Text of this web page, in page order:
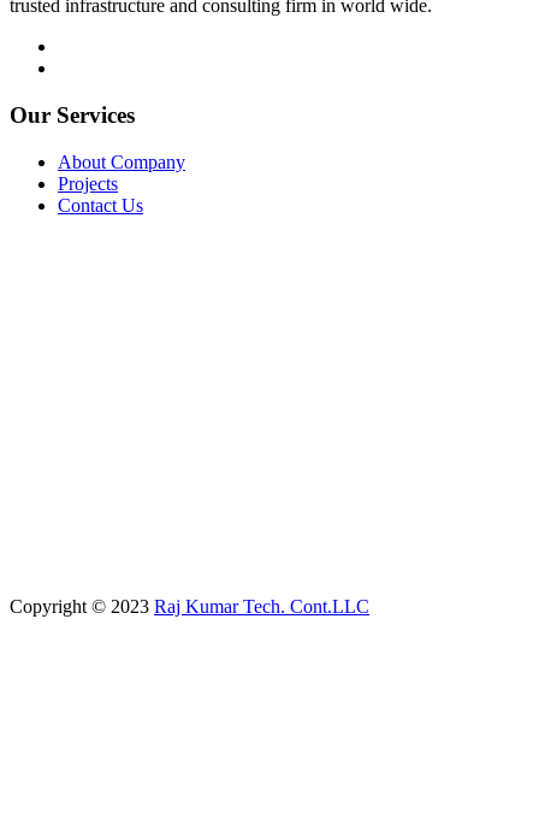
trusted infrastructure and consulting firm in world wide.
Our Services
About Company
Projects
Contact Us
Copyright © 2023 Raj Kumar Tech. Cont.LLC